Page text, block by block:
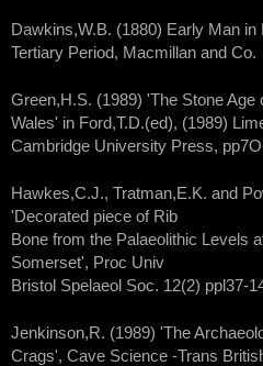
Dawkins,W.B. (1880) Early Man
Tertiary Period, Macmillan and Co.
Green,H.S. (1989) 'The Stone
Wales' in Ford,T.D.(ed), (1989)
Cambridge University Press,
Hawkes,C.J., Tratman,E.K. and
'Decorated piece of Rib
Bone from the Palaeolithic Levels
Somerset', Proc Univ
Bristol Spelaeol Soc. 12(2) ppl37-
Jenkinson,R. (1989) 'The
Crags', Cave Science -Trans